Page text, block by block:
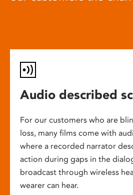
Audio described
For our customers who are
loss, many films come with
where a recorded narrator
action during gaps in the
broadcast through wireless
wearer can hear.